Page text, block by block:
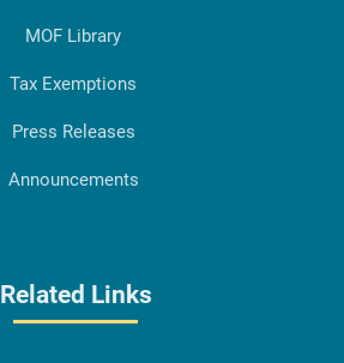
MOF Library
Tax Exemptions
Press Releases
Announcements
Related Links